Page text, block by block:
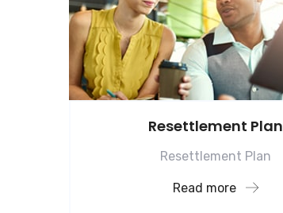
Resettlement Plan
Resettlement Plan
Read more